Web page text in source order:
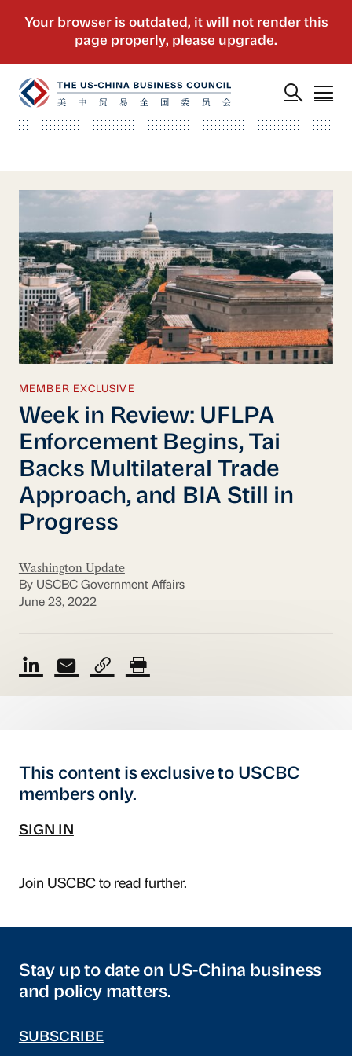
MEMBER EXCLUSIVE
Week in Review: UFLPA
Enforcement Begins, Tai
Backs Multilateral Trade
Approach, and BIA Still in
Progress
Washington Update
By USCBC Government Affairs
June 23, 2022
This content is exclusive to USCBC
members only.
SIGN IN
Join USCBCto read further.
Stay up to date on US-China business
and policy matters.
SUBSCRIBE